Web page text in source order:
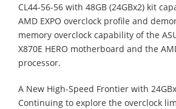
CL44-56-56 with 48GB (24GBx2) kit
AMD EXPO overclock profile and
memory overclock capability of the
X870E HERO motherboard and the
processor.
A New High-Speed Frontier with
Continuing to explore the overclock